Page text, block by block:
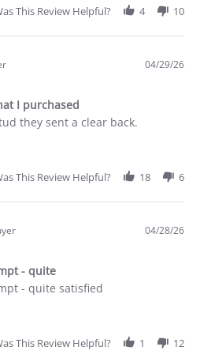
This Review Helpful? 4 10
04/29/26
I purchased
they sent a clear back.
This Review Helpful? 18 6
04/28/26
- quite
- quite satisfied
This Review Helpful? 1 12